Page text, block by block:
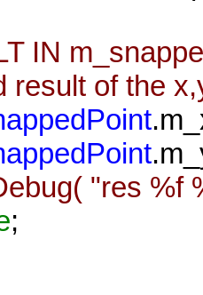
IN
result of the
"res %f
;